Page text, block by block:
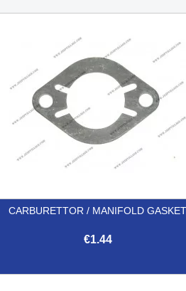
CARBURETTOR / MANIFOLD
€1.44